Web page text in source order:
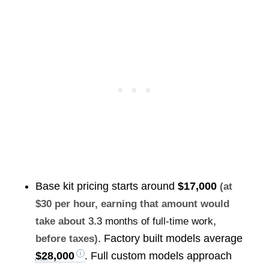
Base kit pricing starts around $17,000 (at
$30 per hour, earning that amount would
take about 3.3 months of full-time work,
before taxes). Factory built models average
$28,000
. Full custom models approach